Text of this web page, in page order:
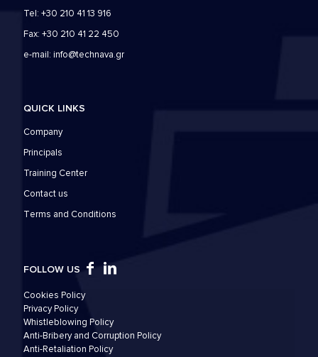
Tel: +30 210 41 13 916
Fax: +30 210 41 22 450
e-mail: info@technava.gr
QUICK LINKS
Company
Principals
Training Center
Contact us
Τerms and Conditions
FOLLOW US
Cookies Policy
Privacy Policy
Whistleblowing Policy
Anti-Bribery and Corruption Policy
Anti-Retaliation Policy